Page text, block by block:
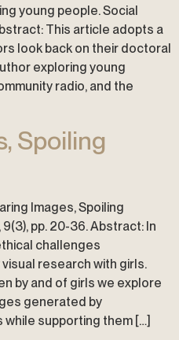
young people. Social
This article adopts a
look back on their doctoral
exploring young
radio, and the
Spoiling
Images, Spoiling
pp. 20-36. Abstract: In
challenges
research with girls.
by and of girls we explore
generated by
supporting them […]